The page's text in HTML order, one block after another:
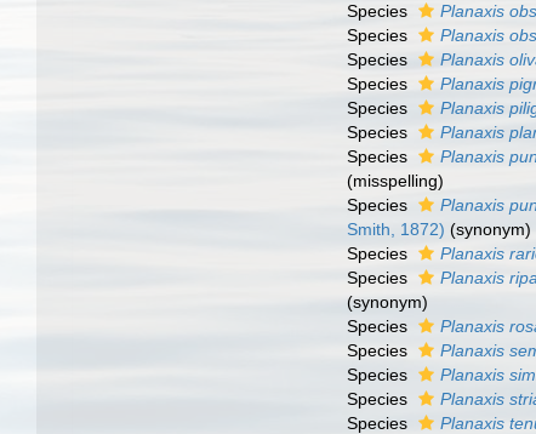
Species
Planaxis
Species
Planaxis
Species
Planaxis
Species
Planaxis
Species
Planaxis
Species
Planaxis
Species
Planaxis
(misspelling)
Species
Planaxis
Smith, 1872) (synonym)
Species
Planaxis
Species
Planaxis
(synonym)
Species
Planaxis
Species
Planaxis
Species
Planaxis
Species
Planaxis
Species
Planaxis